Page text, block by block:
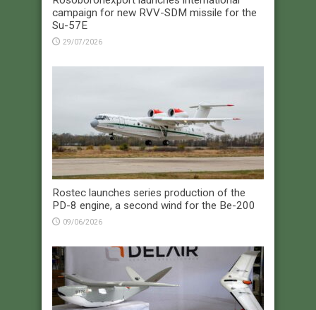
campaign for new RVV-SDM missile for the
Su-57E
29/07/2026
Rostec launches series production of the
PD-8 engine, a second wind for the Be-200
09/06/2026